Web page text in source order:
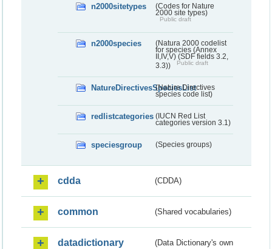
n2000sitetypes
(Codes for Nature
2000 site types)
Public draft
n2000species
(Natura 2000 codelist
for species (Annex
II,IV,V) (SDF fields 3.2,
3.3))
Public draft
NatureDirectivesSpeciesList
(Nature Directives
species code list)
redlistcategories (IUCN Red List
categories version 3.1)
speciesgroup (Species groups)
cdda (CDDA)
common (Shared vocabularies)
datadictionary
(Data Dictionary's own